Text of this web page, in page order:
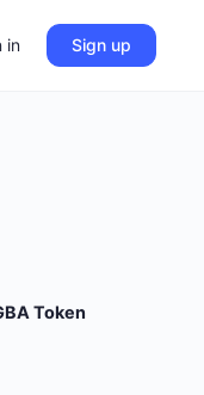
in Sign up
Token